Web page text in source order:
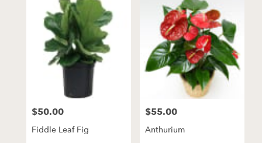
Price:
$50.00
Fiddle Leaf Fig
Price:
$55.00
Anthurium